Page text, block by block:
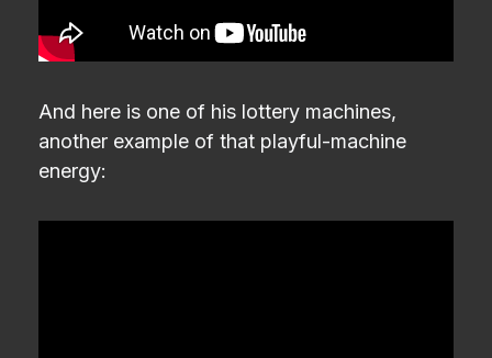
And here is one of his lottery machines,
another example of that playful-machine
energy: